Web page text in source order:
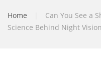
Home
Can You See a
Science Behind Night Vision